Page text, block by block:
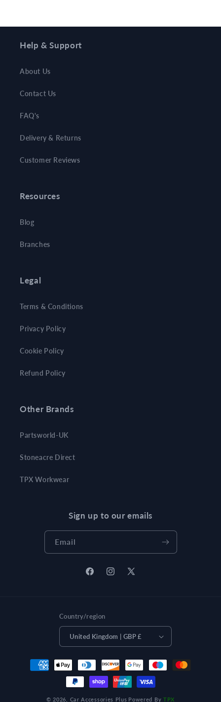
Help & Support
About Us
Contact Us
FAQ's
Delivery & Returns
Customer Reviews
Resources
Blog
Branches
Legal
Terms & Conditions
Privacy Policy
Cookie Policy
Refund Policy
Other Brands
Partsworld-UK
Stoneacre Direct
TPX Workwear
Sign up to our emails
Email
FacebookInstagram
X
Country/region
United Kingdom | GBP £
Payment
methods
© 2026, Car Accessories Plus Powered By TPX